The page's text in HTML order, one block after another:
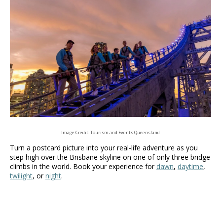
Image Credit: Tourism and Events Queensland
Turn a postcard picture into your real-life adventure as you
step high over the Brisbane skyline on one of only three bridge
climbs in the world. Book your experience for dawn, daytime,
twilight, or night.